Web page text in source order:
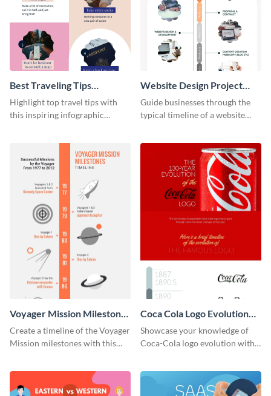
Best Traveling Tips
Infographic
Highlight top travel tips with
this inspiring infographic
Website Design Project
Timeline Infographic
Guide businesses through the
typical timeline of a website
Voyager Mission Milestones
Timeline Infographic
Create a timeline of the Voyager
Mission milestones with this
Coca Cola Logo Evolution
Timeline Infographic
Showcase your knowledge of
Coca-Cola logo evolution with